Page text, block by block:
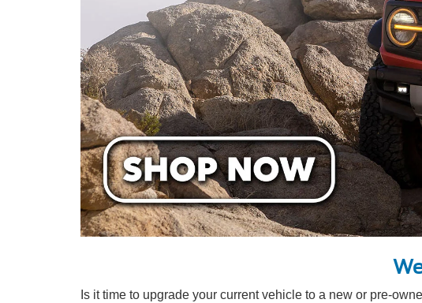
Is it time to upgrade your current vehicle to a new or pre-